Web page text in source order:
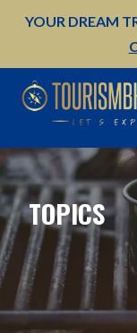
YOUR DREAM
TOPICS